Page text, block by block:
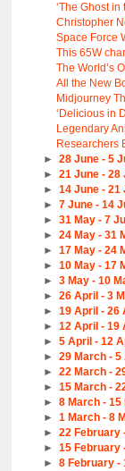
‘The Ghost
Christopher
Space Force
This 65W
The World’s
All the New
Midjourney
‘Delicious in
Legendary
Researchers
► 28 June - 5
► 21 June - 28
► 14 June - 21
► 7 June - 14
► 31 May - 7
► 24 May - 31
► 17 May - 24
► 10 May - 17
► 3 May - 10
► 26 April - 3
► 19 April - 26
► 12 April - 19
► 5 April - 12
► 29 March - 5
► 22 March -
► 15 March -
► 8 March - 15
► 1 March - 8
► 22 February
► 15 February
► 8 February -